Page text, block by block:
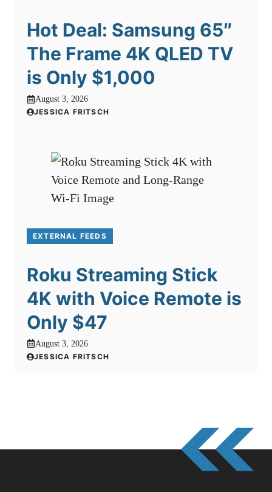
Hot Deal: Samsung 65″
The Frame 4K QLED TV
is Only $1,000
August 3, 2026
JESSICA FRITSCH
EXTERNAL FEEDS
Roku Streaming Stick
4K with Voice Remote is
Only $47
August 3, 2026
JESSICA FRITSCH